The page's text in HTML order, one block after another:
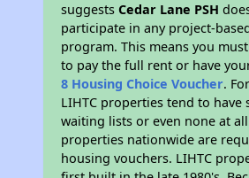
suggestsCedar Lane PSH
participate in any project-
program. This means you
to pay the full rent or have
8 Housing Choice Voucher.
LIHTC properties tend to have
waiting lists or even none at
properties nationwide are
housing vouchers. LIHTC